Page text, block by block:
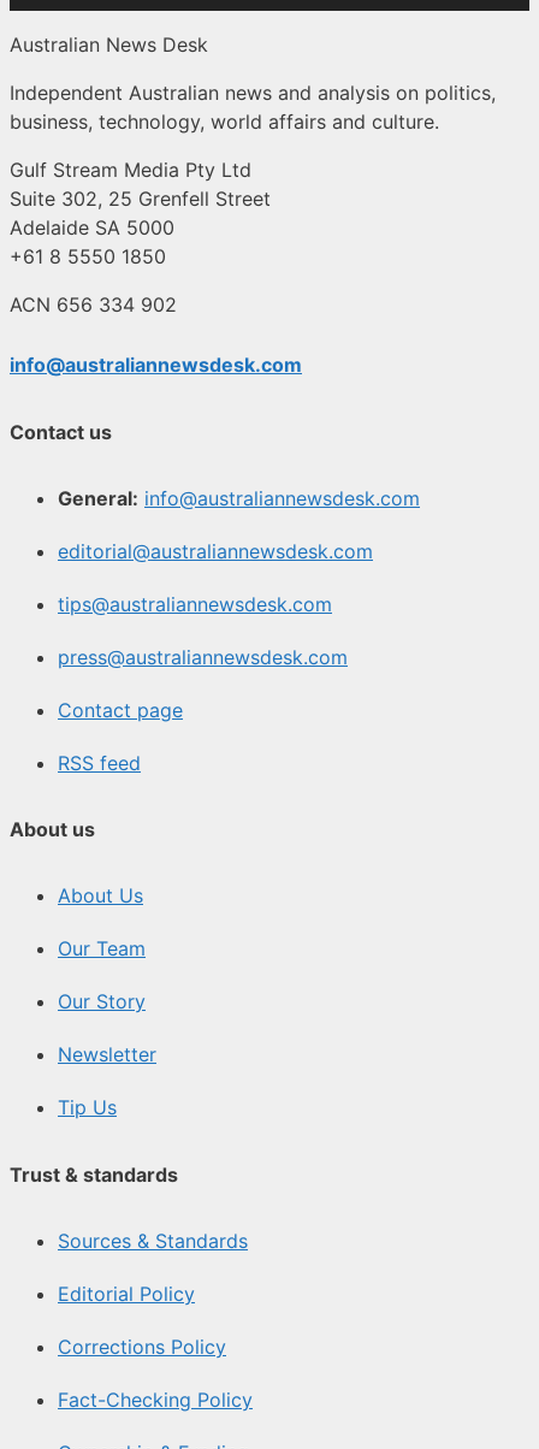
Australian News Desk
Independent Australian news and analysis on politics,
business, technology, world affairs and culture.
Gulf Stream Media Pty Ltd
Suite 302, 25 Grenfell Street
Adelaide SA 5000
+61 8 5550 1850
ACN 656 334 902
info@australiannewsdesk.com
Contact us
General: info@australiannewsdesk.com
editorial@australiannewsdesk.com
tips@australiannewsdesk.com
press@australiannewsdesk.com
Contact page
RSS feed
About us
About Us
Our Team
Our Story
Newsletter
Tip Us
Trust & standards
Sources & Standards
Editorial Policy
Corrections Policy
Fact-Checking Policy